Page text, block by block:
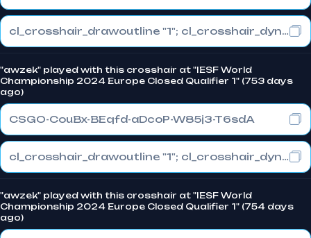
cl_crosshair_drawoutline "1"; cl_crosshair_dynamic_maxdist_splitratio "1"; cl_crosshair_dynamic_splitalpha_innermod "0"
"awzek" played with this crosshair at "IESF World
Championship 2024 Europe Closed Qualifier 1" (753 days
ago)
CSGO-CouBx-BEqfd-aDcoP-W85j3-T6sdA
cl_crosshair_drawoutline "1"; cl_crosshair_dynamic_maxdist_splitratio "1"; cl_crosshair_dynamic_splitalpha_innermod "0"
"awzek" played with this crosshair at "IESF World
Championship 2024 Europe Closed Qualifier 1" (754 days
ago)